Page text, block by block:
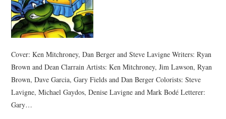
Cover: Ken Mitchroney, Dan Berger and Steve Lavigne Writers: Ryan
Brown and Dean Clarrain Artists: Ken Mitchroney, Jim Lawson, Ryan
Brown, Dave Garcia, Gary Fields and Dan Berger Colorists: Steve
Lavigne, Michael Gaydos, Denise Lavigne and Mark Bodé Letterer:
Gary…